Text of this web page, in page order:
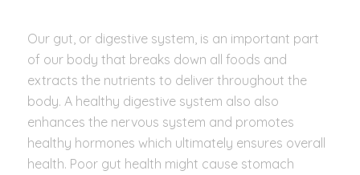
Our gut, or digestive system, is an important part
of our body that breaks down all foods and
extracts the nutrients to deliver throughout the
body. A healthy digestive system also also
enhances the nervous system and promotes
healthy hormones which ultimately ensures overall
health. Poor gut health might cause stomach